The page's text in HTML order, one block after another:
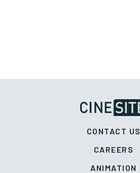
CONTACT US
CAREERS
ANIMATION